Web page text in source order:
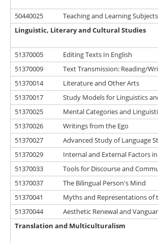
50440025
Teaching and Learning
Linguistic, Literary and Cultural Studies
51370005
Editing Texts In English
51370009
Text Transmission: Reading/
51370014
Literature and Other Arts
51370017
Study Models for Linguistics
51370025
Mental Categories and
51370026
Writings from the Ego
51370027
Advanced Study of Language
51370029
Internal and External Factors
51370033
Tools for Discourse and
51370037
The Bilingual Person's Mind
51370041
Myths and Representations of
51370044
Aesthetic Renewal and
Translation and Multiculturalism